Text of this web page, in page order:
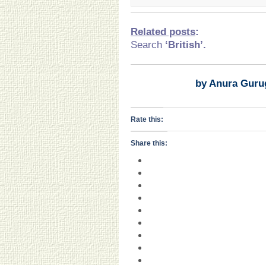
Related posts:
Search ‘British’.
by Anura
Rate this:
Share this: